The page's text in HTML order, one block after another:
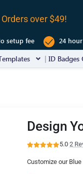
over $49!
setup fee 24
ID Badges
Design
5.0·2
Customize our